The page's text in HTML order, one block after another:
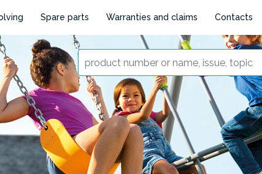
Spare parts Warranties and claims Contacts